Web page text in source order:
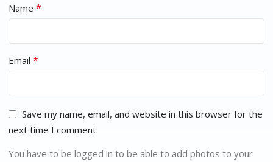
Name *
Email *
Save my name, email, and website in this browser for the
next time I comment.
You have to be logged in to be able to add photos to your